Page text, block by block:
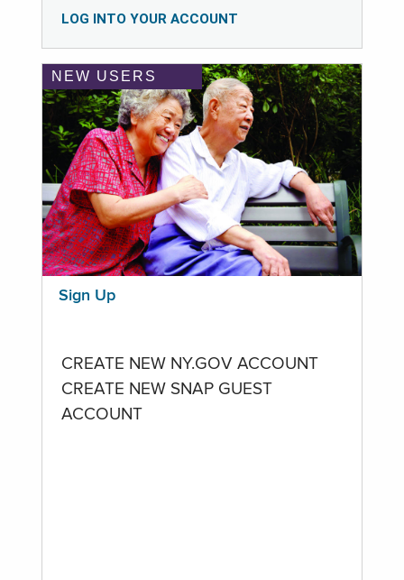
LOG INTO YOUR ACCOUNT
NEW USERS
Sign Up
CREATE NEW NY.GOV ACCOUNT
CREATE NEW SNAP GUEST
ACCOUNT